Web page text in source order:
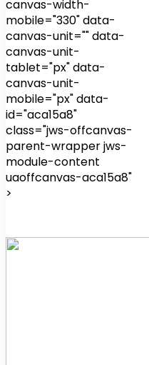
canvas-width-
mobile="330" data-
canvas-unit="" data-
canvas-unit-
tablet="px" data-
canvas-unit-
mobile="px" data-
id="aca15a8"
class="jws-offcanvas-
parent-wrapper jws-
module-content
uaoffcanvas-aca15a8"
>